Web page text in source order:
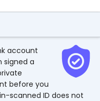
account
signed a
before you
scanned ID does not